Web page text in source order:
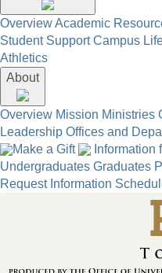
OverviewAcademic
Student Support Campus
Athletics
About
Overview Mission Ministries
Leadership Offices and
Make a Gift
Information
Undergraduates Graduates
Request Information